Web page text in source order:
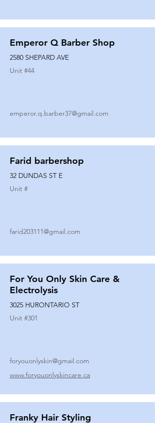
Emperor Q Barber Shop
2580 SHEPARD AVE
Unit #44
emperor.q.barber37@gmail.com
Farid barbershop
32 DUNDAS ST E
Unit #
farid203111@gmail.com
For You Only Skin Care &
Electrolysis
3025 HURONTARIO ST
Unit #301
foryouonlyskin@gmail.com
www.foryouonlyskincare.ca
Franky Hair Styling